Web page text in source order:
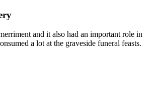
and it also had an important role in
a lot at the graveside funeral feasts.